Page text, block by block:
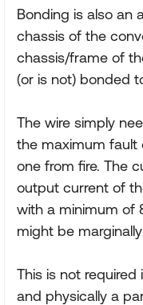
Bonding is also
chassis of the
chassis/frame of
(or is not) bonded
The wire simply
the maximum fault
one from fire. The
output current of
with a minimum of
might be
This is not
and physically a